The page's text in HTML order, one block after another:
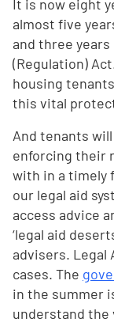
It is now eight
almost five
and three
(Regulation)
housing
this vital
And tenants
enforcing their
with in a timely
our legal aid
access advice
‘legal aid
advisers.
cases. The
in the summer
understand the